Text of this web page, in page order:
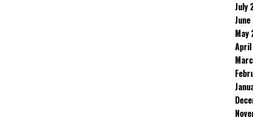
July
May